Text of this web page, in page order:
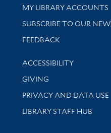
Get research help and
MY LIBRARY ACCOUNTS
SUBSCRIBE TO OUR
Stay updated with library
FEEDBACK
Library Information
ACCESSIBILITY
GIVING
PRIVACY AND DATA USE
LIBRARY STAFF HUB